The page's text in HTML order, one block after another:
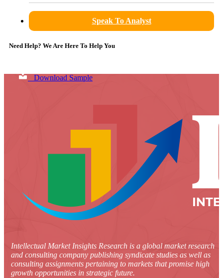
Speak To Analyst
Need Help? We Are Here To Help You
Download Sample
Intellectual Market Insights Research is a global market research
and consulting company publishing syndicate studies as well as
consulting assignments pertaining to markets that promise high
growth opportunities in strategic future.